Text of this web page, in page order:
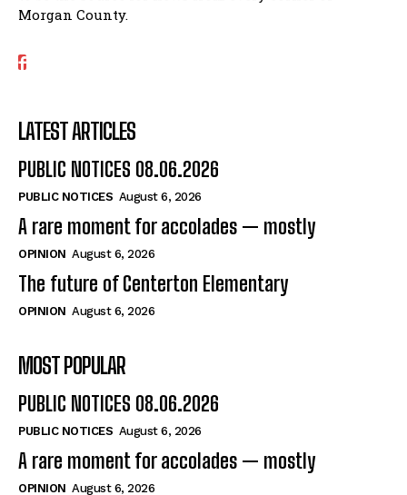
Morgan County.
LATEST ARTICLES
PUBLIC NOTICES 08.06.2026
PUBLIC NOTICES August 6, 2026
A rare moment for accolades — mostly
OPINION August 6, 2026
The future of Centerton Elementary
OPINION August 6, 2026
MOST POPULAR
PUBLIC NOTICES 08.06.2026
PUBLIC NOTICES August 6, 2026
A rare moment for accolades — mostly
OPINION August 6, 2026